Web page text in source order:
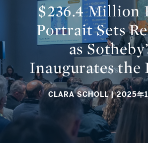
$236.4 Million
Portrait Sets
as
Inaugurates the
CLARA SCHOLL | 2025年